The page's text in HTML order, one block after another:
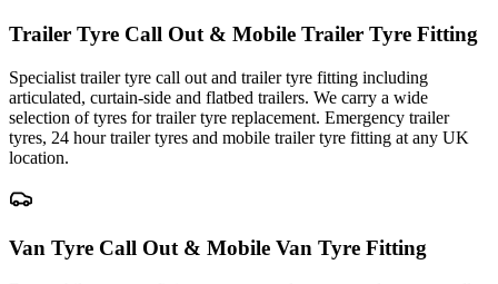
Trailer Tyre Call Out & Mobile Trailer Tyre Fitting
Specialist trailer tyre call out and trailer tyre fitting including
articulated, curtain-side and flatbed trailers. We carry a wide
selection of tyres for trailer tyre replacement. Emergency trailer
tyres, 24 hour trailer tyres and mobile trailer tyre fitting at any UK
location.
Van Tyre Call Out & Mobile Van Tyre Fitting